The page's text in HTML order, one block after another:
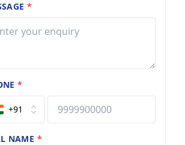
*
*
+91
NAME *